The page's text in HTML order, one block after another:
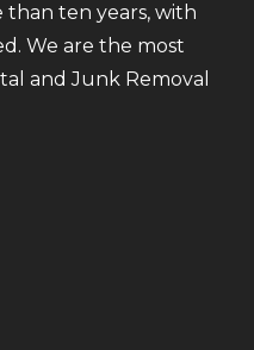
than ten years, with
We are the most
and Junk Removal